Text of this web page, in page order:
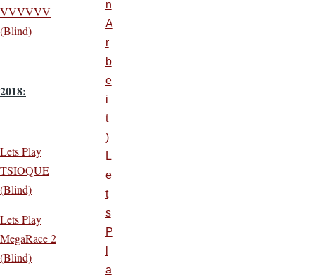
VVVVVV
(Blind)
2018:
Lets Play
TSIOQUE
(Blind)
Lets Play
MegaRace 2
(Blind)
n
A
r
b
e
i
t
)
L
e
t
s
P
a